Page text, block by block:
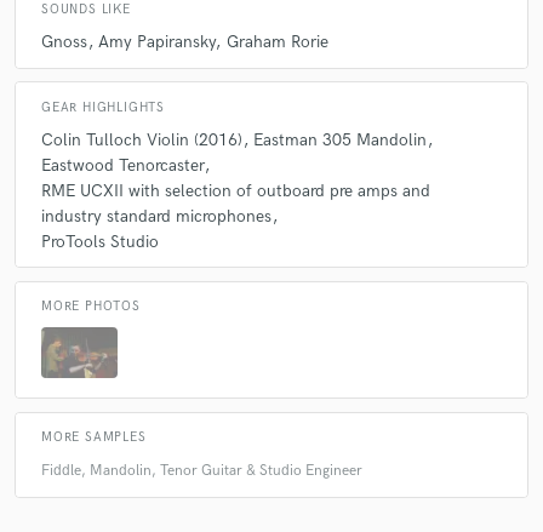
SOUNDS LIKE
Gnoss Amy Papiransky Graham Rorie
GEAR HIGHLIGHTS
Colin Tulloch Violin (2016)
Eastman 305 Mandolin
Eastwood Tenorcaster
RME UCXII with selection of outboard pre amps and
industry standard microphones
ProTools Studio
MORE PHOTOS
MORE SAMPLES
Fiddle, Mandolin, Tenor Guitar & Studio Engineer